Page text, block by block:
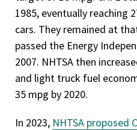
1985, eventually reaching
cars. They remained at
passed the Energy
2007. NHTSA then
and light truck fuel
35 mpg by 2020.
In 2023, NHTSA proposed